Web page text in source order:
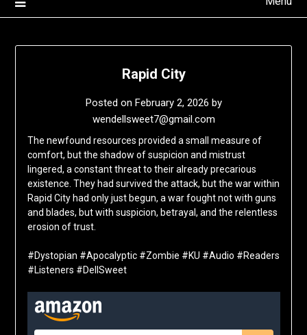
Rapid City
Posted on February 2, 2026 by
wendellsweet7@gmail.com
The newfound resources provided a small measure of
comfort, but the shadow of suspicion and mistrust
lingered, a constant threat to their already precarious
existence. They had survived the attack, but the war within
Rapid City had only just begun, a war fought not with guns
and blades, but with suspicion, betrayal, and the relentless
erosion of trust.
#Dystopian #Apocalyptic #Zombie #KU #Audio #Readers
#Listeners #DellSweet